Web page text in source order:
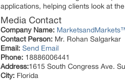
applications, helping clients look at
Media Contact
Company Name:
Contact Person: Mr. Rohan Salgarkar
Email: Send Email
Phone: 18886006441
Address:1615 South Congress Ave.
City: Florida